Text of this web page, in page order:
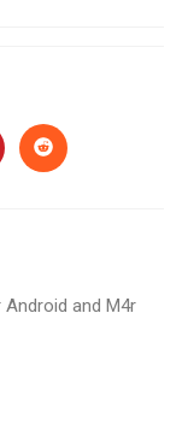
and M4r